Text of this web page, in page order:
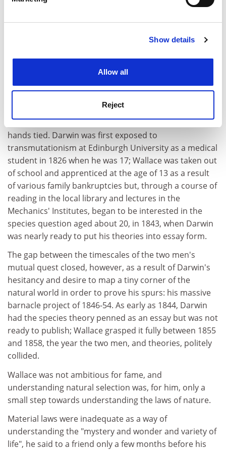
Find out more about how your personal data is processed
Cookie Notice: We use cookies to improve your
Show details
Allow all
Reject
He worked as a land surveyor, a teacher and collector
Both Wallace and Darwin began their quests to solve
the mechanism for the evolution of species at about
the same age, in their early twenties. But Darwin was
14 years older than Wallace and had a university
and, above all, time. They did not know they were in
competition, but it was one in which Wallace had his
hands tied. Darwin was first exposed to
transmutationism at Edinburgh University as a medical
student in 1826 when he was 17; Wallace was taken out
of school and apprenticed at the age of 13 as a result
of various family bankruptcies but, through a course of
reading in the local library and lectures in the
Mechanics' Institutes, began to be interested in the
species question aged about 20, in 1843, when Darwin
was nearly ready to put his theories into essay form.
The gap between the timescales of the two men's
mutual quest closed, however, as a result of Darwin's
hesitancy and desire to map a tiny corner of the
natural world in order to prove his spurs: his massive
barnacle project of 1846-54. As early as 1844, Darwin
had the species theory penned as an essay but was not
ready to publish; Wallace grasped it fully between 1855
and 1858, the year the two men, and theories, politely
collided.
Wallace was not ambitious for fame, and
understanding natural selection was, for him, only a
small step towards understanding the laws of nature.
Material laws were inadequate as a way of
understanding the "mystery and wonder and variety of
life", he said to a friend only a few months before his